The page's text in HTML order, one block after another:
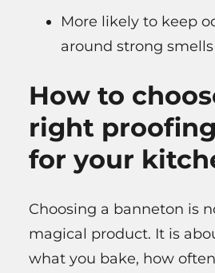
More likely to keep
around strong smells
How to
right
for your
Choosing a banneton is
magical product. It is
what you bake, how